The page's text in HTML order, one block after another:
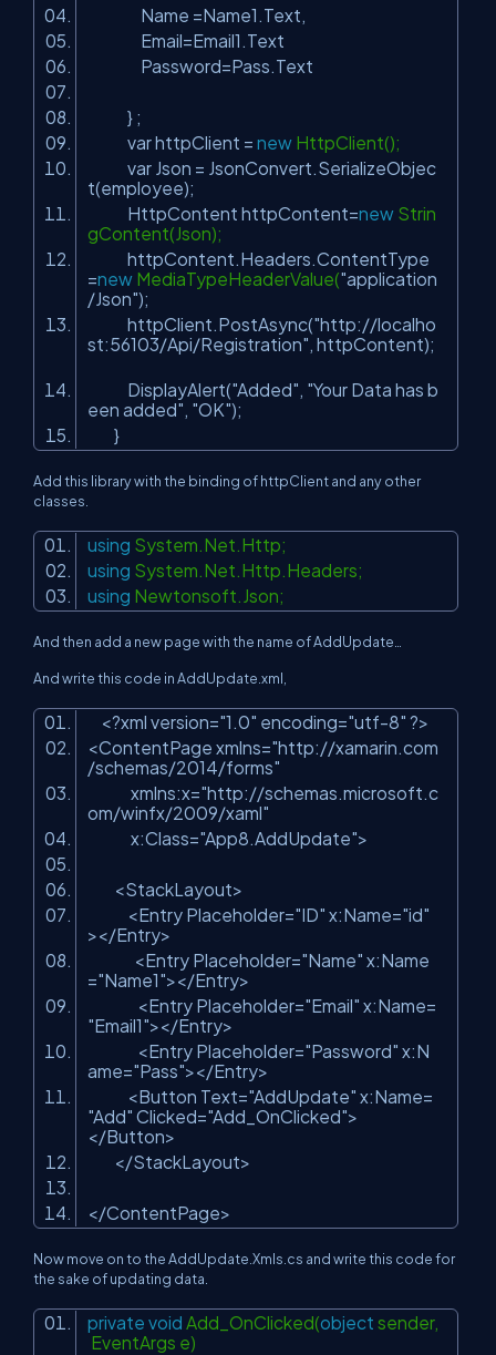
Name =Name1.Text,
Email=Email1.Text
Password=Pass.Text
} ;
var httpClient = new HttpClient();
var Json = JsonConvert.SerializeObjec
t(employee);
HttpContent httpContent=new Strin
gContent(Json);
httpContent.Headers.ContentType
=new MediaTypeHeaderValue("application
/Json");
httpClient.PostAsync("http://localho
st:56103/Api/Registration" , httpContent);
DisplayAlert("Added" "Your Data has b
een added" "OK");
}
Add this library with the binding of httpClient and any other
classes.
using System.Net.Http;
using System.Net.Http.Headers;
using Newtonsoft.Json;
And then add a new page with the name of AddUpdate…
And write this code in AddUpdate.xml,
<?xml version="1.0" encoding="utf-8" ?>
<ContentPage xmlns="http://xamarin.com
/schemas/2014/forms"
xmlns:x="http://schemas.microsoft.c
om/winfx/2009/xaml"
x:Class="App8.AddUpdate">
<StackLayout>
<Entry Placeholder="ID" x:Name="id"
></Entry>
<Entry Placeholder="Name" x:Name
="Name1"></Entry>
<Entry Placeholder="Email" x:Name=
"Email1"></Entry>
<Entry Placeholder="Password" x:N
ame="Pass"></Entry>
<Button Text="AddUpdate" x:Name=
"Add" Clicked="Add_OnClicked">
</Button>
</StackLayout>
</ContentPage>
Now move on to the AddUpdate.Xmls.cs and write this code for
the sake of updating data.
private void Add_OnClicked(object sender,
EventArgs e)